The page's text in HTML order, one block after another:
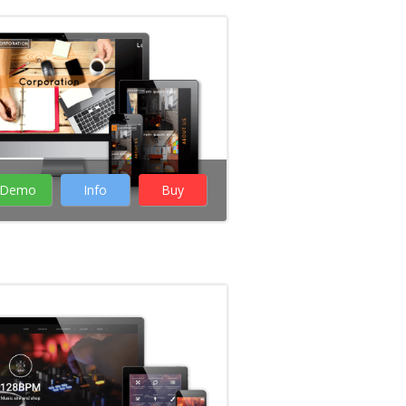
Business
WordPress Themes
Creative WordPress
Themes Portfolio
WordPress Themes
( 12 Votes )
Demo Info Buy
Music WordPress
themes WordPress